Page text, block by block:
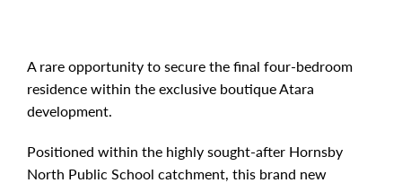
A rare opportunity to secure the final four-bedroom
residence within the exclusive boutique Atara
development.
Positioned within the highly sought-after Hornsby
North Public School catchment, this brand new